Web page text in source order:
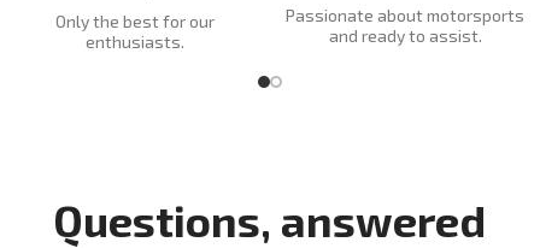
Only the best for our
enthusiasts.
Passionate about motorsports
and ready to assist.
Questions, answered